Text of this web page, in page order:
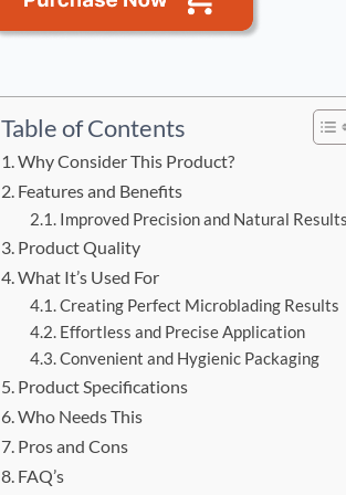
Table of Contents
Why Consider This Product?
Features and Benefits
Improved Precision and Natural
Product Quality
What It’s Used For
Creating Perfect Microblading Results
Effortless and Precise Application
Convenient and Hygienic Packaging
Product Specifications
Who Needs This
Pros and Cons
FAQ’s